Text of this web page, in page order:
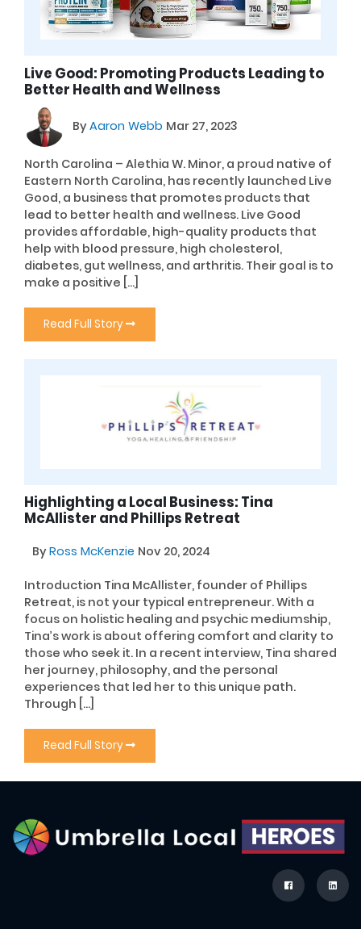
Live Good: Promoting Products Leading to
Better Health and Wellness
ByAaron Webb Mar 27, 2023
North Carolina – Alethia W. Minor, a proud native of
Eastern North Carolina, has recently launched Live
Good, a business that promotes products that
lead to better health and wellness. Live Good
provides affordable, high-quality products that
help with blood pressure, high cholesterol,
diabetes, gut wellness, and arthritis. Their goal is to
make a positive […]
Read Full Story
Highlighting a Local Business: Tina
McAllister and Phillips Retreat
ByRoss McKenzie Nov 20, 2024
Introduction Tina McAllister, founder of Phillips
Retreat, is not your typical entrepreneur. With a
focus on holistic healing and psychic mediumship,
Tina’s work is about offering comfort and clarity to
those who seek it. In a recent interview, Tina shared
her journey, philosophy, and the personal
experiences that led her to this unique path.
Through […]
Read Full Story